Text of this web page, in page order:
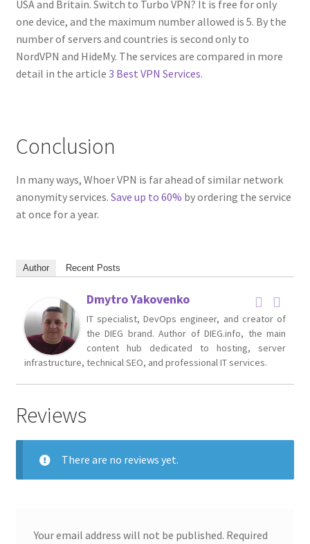
USA and Britain. Switch to Turbo VPN? It is free for only
one device, and the maximum number allowed is 5. By the
number of servers and countries is second only to
NordVPN and HideMy. The services are compared in more
detail in the article 3 Best VPN Services.
Conclusion
In many ways, Whoer VPN is far ahead of similar network
anonymity services. Save up to 60% by ordering the service
at once for a year.
Author Recent Posts
Dmytro Yakovenko
IT specialist, DevOps engineer, and creator of
the DIEG brand. Author of DIEG.info, the main
content hub dedicated to hosting, server
infrastructure, technical SEO, and professional IT services.
Reviews
There are no reviews yet.
Your email address will not be published. Required